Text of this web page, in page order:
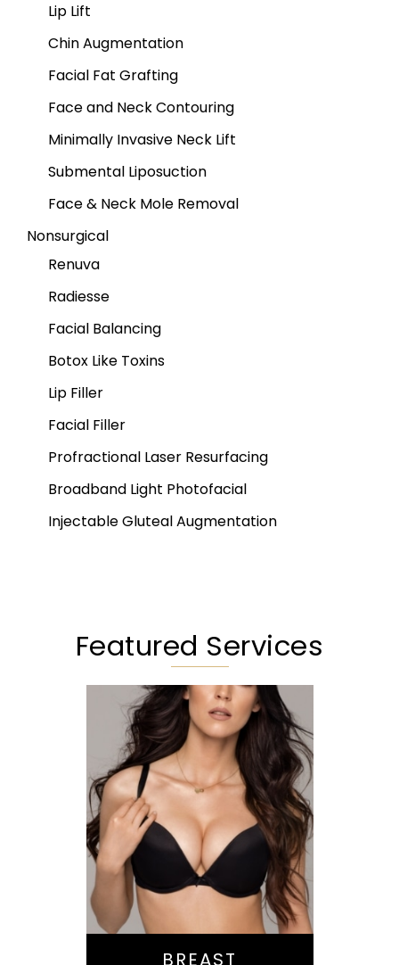
Lip Lift
Chin Augmentation
Facial Fat Grafting
Face and Neck Contouring
Minimally Invasive Neck Lift
Submental Liposuction
Face & Neck Mole Removal
Nonsurgical
Renuva
Radiesse
Facial Balancing
Botox Like Toxins
Lip Filler
Facial Filler
Profractional Laser Resurfacing
Broadband Light Photofacial
Injectable Gluteal Augmentation
Featured Services
Augmentation
Lift
Reduction
Implant Exchange
BREAST